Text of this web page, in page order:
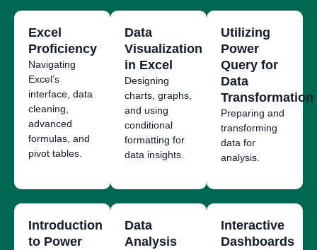
Excel
Proficiency
Navigating
Excel’s
interface, data
cleaning,
advanced
formulas, and
pivot tables.
Data
Visualization
in Excel
Designing
charts, graphs,
and using
conditional
formatting for
data insights.
Utilizing
Power
Query for
Data
Transformation
Preparing and
transforming
data for
analysis.
Introduction
to Power
Data
Analysis
Interactive
Dashboards